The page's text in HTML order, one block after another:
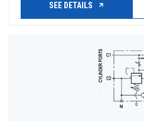
SEE DETAILS